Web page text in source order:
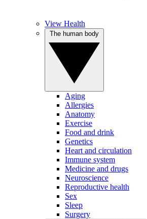
View Health
Aging
Allergies
Anatomy
Exercise
Food and drink
Genetics
Heart and circulation
Immune system
Medicine and drugs
Neuroscience
Reproductive health
Sex
Sleep
Surgery